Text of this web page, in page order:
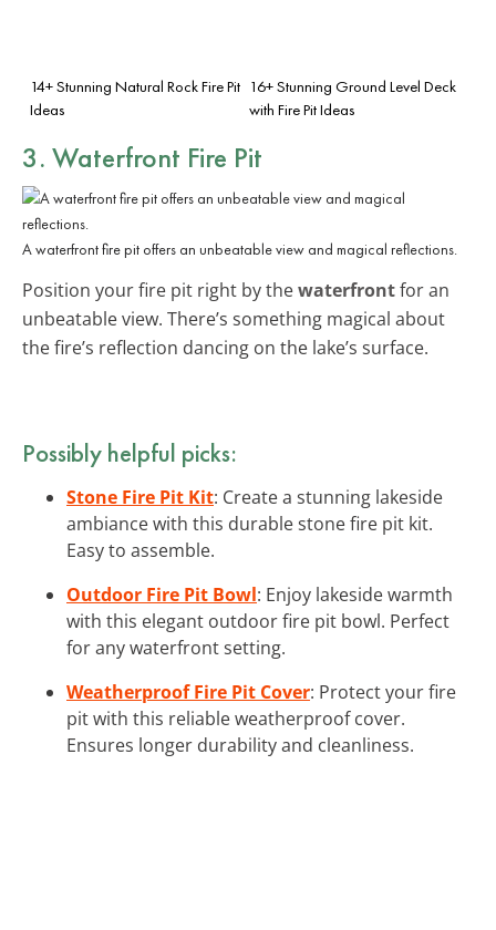
14+ Stunning Natural Rock Fire Pit
Ideas
16+ Stunning Ground Level Deck
with Fire Pit Ideas
3. Waterfront Fire Pit
A waterfront fire pit offers an unbeatable view and magical reflections.
Position your fire pit right by thewaterfrontfor an
unbeatable view. There’s something magical about
the fire’s reflection dancing on the lake’s surface.
Possibly helpful picks:
Stone Fire Pit Kit: Create a stunning lakeside
ambiance with this durable stone fire pit kit.
Easy to assemble.
Outdoor Fire Pit Bowl: Enjoy lakeside warmth
with this elegant outdoor fire pit bowl. Perfect
for any waterfront setting.
Weatherproof Fire Pit Cover: Protect your fire
pit with this reliable weatherproof cover.
Ensures longer durability and cleanliness.